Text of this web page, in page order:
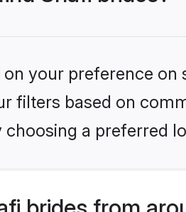
your preference
filters based on
a preferred